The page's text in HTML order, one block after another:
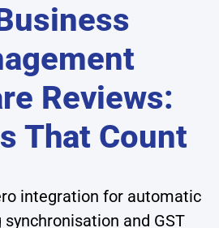
Reviews:
That Count
integration for automatic
and GST